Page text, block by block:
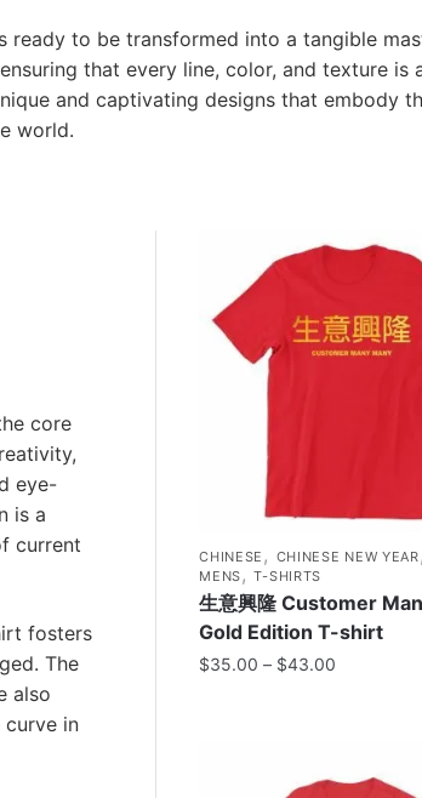
ready to be transformed into a tangible
that every line, color, and texture is
and captivating designs that embody
world.
CHINESE , CHINESE NEW YEAR
MENS ,T-SHIRTS
生意興隆 Customer
Gold Edition T-shirt
$35.00 – $43.00
core
eye-
is a
current
fosters
The
also
in